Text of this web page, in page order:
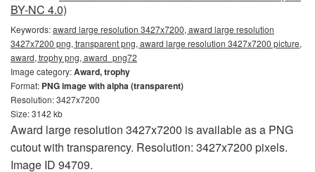
BY-NC 4.0)
Keywords:award large resolution 3427x7200, award large resolution
3427x7200 png, transparent png, award large resolution 3427x7200 picture,
award, trophy png, award_png72
Image category:Award, trophy
Format: PNG image with alpha (transparent)
Resolution: 3427x7200
Size: 3142 kb
Award large resolution 3427x7200 is available as a PNG
cutout with transparency. Resolution: 3427x7200 pixels.
Image ID 94709.